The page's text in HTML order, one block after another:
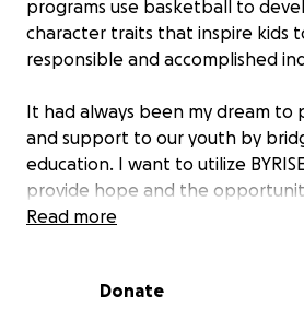
programs use basketball to
character traits that inspire kids
responsible and accomplished
It had always been my dream to
and support to our youth by
education. I want to utilize
provide hope and the
successful future for our youth.
Our 2024 After-School Program
Read more
Donate